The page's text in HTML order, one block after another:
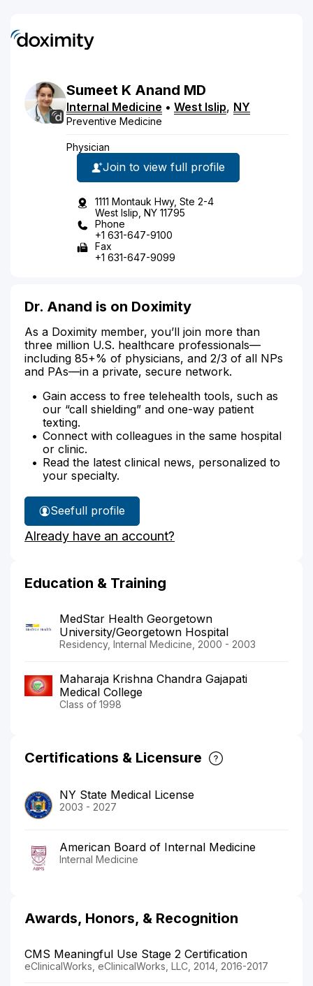
Sumeet K Anand MD
Internal Medicine • West Islip, NY
Preventive Medicine
Physician
Join to view full profile
1111 Montauk Hwy, Ste 2-4
West Islip, NY 11795
Phone
+1 631-647-9100
Fax
+1 631-647-9099
Dr. Anand is on Doximity
As a Doximity member, you’ll join more than
three million U.S. healthcare professionals—
including 85+% of physicians, and 2/3 of all NPs
and PAs—in a private, secure network.
Gain access to free telehealth tools, such as
our “call shielding” and one-way patient
texting.
Connect with colleagues in the same hospital
or clinic.
Read the latest clinical news, personalized to
your specialty.
See
Dr.
Anand's
full profile
Already have an account?
Education & Training
MedStar Health Georgetown
University/Georgetown Hospital
Residency, Internal Medicine, 2000 - 2003
Maharaja Krishna Chandra Gajapati
Medical College
Class of 1998
Certifications & Licensure
NY State Medical License
2003 - 2027
American Board of Internal Medicine
Internal Medicine
Awards, Honors, & Recognition
CMS Meaningful Use Stage 2 Certification
eClinicalWorks, eClinicalWorks, LLC, 2014, 2016-2017